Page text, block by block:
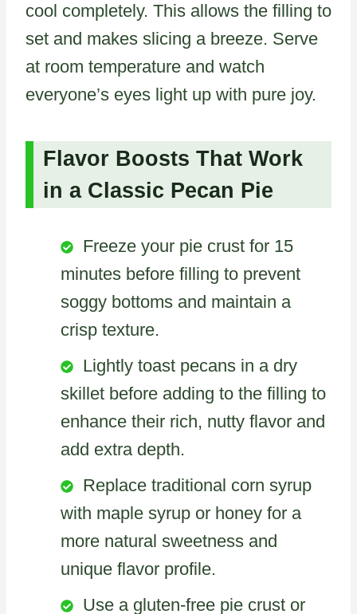
cool completely. This allows the filling to
set and makes slicing a breeze. Serve
at room temperature and watch
everyone’s eyes light up with pure joy.
Flavor Boosts That Work
in a Classic Pecan Pie
Freeze your pie crust for 15
minutes before filling to prevent
soggy bottoms and maintain a
crisp texture.
Lightly toast pecans in a dry
skillet before adding to the filling to
enhance their rich, nutty flavor and
add extra depth.
Replace traditional corn syrup
with maple syrup or honey for a
more natural sweetness and
unique flavor profile.
Use a gluten-free pie crust or